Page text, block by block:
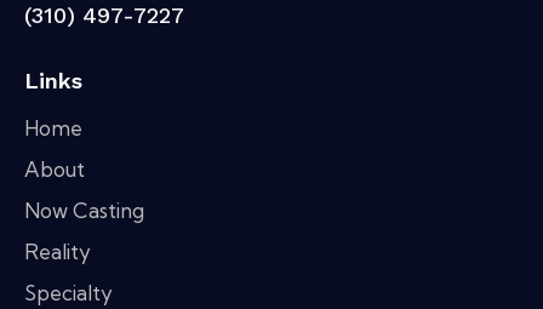
(310) 497-7227
Links
Home
About
Now Casting
Reality
Specialty